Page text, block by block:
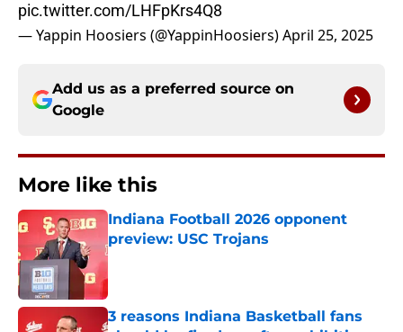
pic.twitter.com/LHFpKrs4Q8
— Yappin Hoosiers (@YappinHoosiers)April 25, 2025
Add us as a preferred source on
Google
More like this
Indiana Football 2026 opponent
preview: USC Trojans
Published by on Invalid Date
3 reasons Indiana Basketball fans